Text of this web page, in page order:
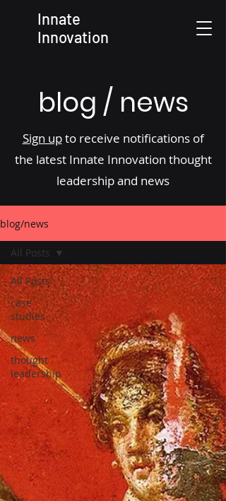
Innate
Innovation
blog / news
Sign upto receive notifications of
the latest Innate Innovation thought
leadership and news
blog/news
All Posts
case
studies
news
thought
leadership
All Posts